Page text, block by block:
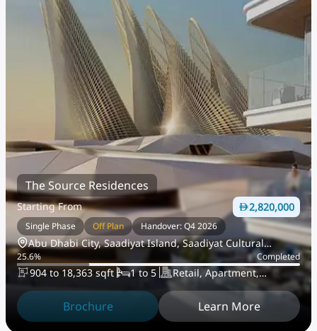
The Source Residences
Starting From 2,820,000
Single Phase Off Plan Handover: Q4 2026
Abu Dhabi City, Saadiyat Island, Saadiyat Cultural
District
25.6% Completed
904 to 18,363 sqft 1 to 5
Retail, Apartment,
PentHouse
Brochure Learn More